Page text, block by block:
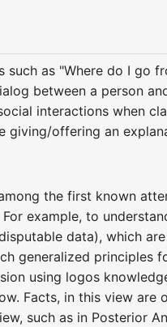
as "Where do I go
between a person
interactions when
giving/offering an
the first known
example, to
data), which
generalized principles
using logos
Facts, in this view are
such as in Posterior